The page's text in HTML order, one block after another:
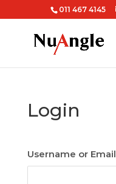
011 467 4145
Login
Username or Email